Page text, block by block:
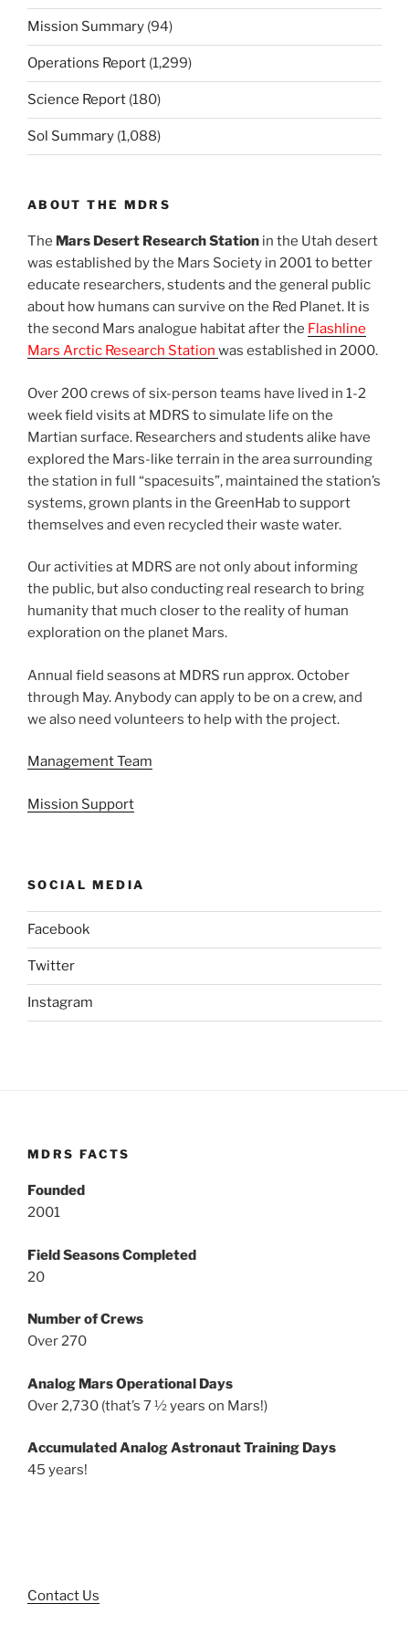
Mission Summary (94)
Operations Report (1,299)
Science Report (180)
Sol Summary (1,088)
ABOUT THE MDRS
The Mars Desert Research Station in the Utah desert
was established by the Mars Society in 2001 to better
educate researchers, students and the general public
about how humans can survive on the Red Planet. It is
the second Mars analogue habitat after the Flashline
Mars Arctic Research Station was established in 2000.
Over 200 crews of six-person teams have lived in 1-2
week field visits at MDRS to simulate life on the
Martian surface. Researchers and students alike have
explored the Mars-like terrain in the area surrounding
the station in full “spacesuits”, maintained the station’s
systems, grown plants in the GreenHab to support
themselves and even recycled their waste water.
Our activities at MDRS are not only about informing
the public, but also conducting real research to bring
humanity that much closer to the reality of human
exploration on the planet Mars.
Annual field seasons at MDRS run approx. October
through May. Anybody can apply to be on a crew, and
we also need volunteers to help with the project.
Management Team
Mission Support
SOCIAL MEDIA
Facebook
Twitter
Instagram
MDRS FACTS
Founded
2001
Field Seasons Completed
20
Number of Crews
Over 270
Analog Mars Operational Days
Over 2,730 (that’s 7 ½ years on Mars!)
Accumulated Analog Astronaut Training Days
45 years!
Contact Us